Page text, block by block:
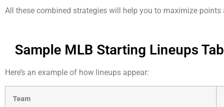
All these combined strategies will help you to maximize
Sample MLB Starting Lineups
Here’s an example of how lineups appear:
Team